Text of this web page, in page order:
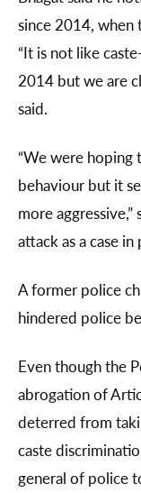
since 2014, when
“It is not like
2014 but we are
said.
“We were hoping
behaviour but it
more
attack as a case in
A former police
hindered police
Even though the
abrogation of
deterred from
caste
general of police